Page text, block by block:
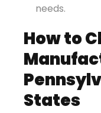
needs.
How to
States